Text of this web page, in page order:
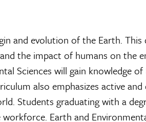
and evolution of the Earth. This
the impact of humans on the
Sciences will gain knowledge of
also emphasizes active
Students graduating with a
Earth and